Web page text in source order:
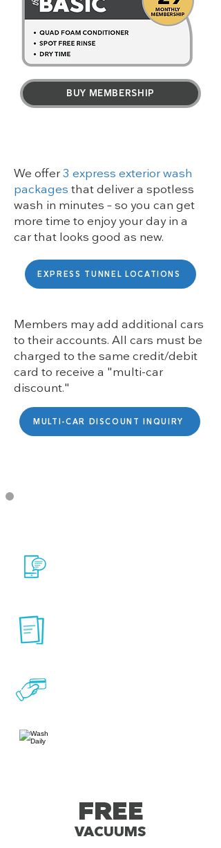
BUY MEMBERSHIP
We offer 3 express exterior wash
packages that deliver a spotless
wash in minutes – so you can get
more time to enjoy your day in a
car that looks good as new.
EXPRESS TUNNEL LOCATIONS
Members may add additional cars
to their accounts. All cars must be
charged to the same credit/debit
card to receive a "multi-car
discount."
MULTI-CAR DISCOUNT INQUIRY
FREE
VACUUMS